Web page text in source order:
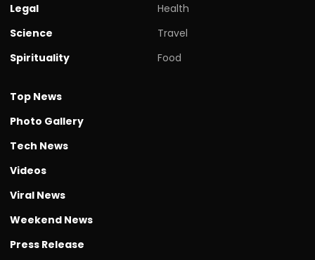
Legal
Science
Spirituality
Health
Travel
Food
Top News
Photo Gallery
Tech News
Videos
Viral News
Weekend News
Press Release